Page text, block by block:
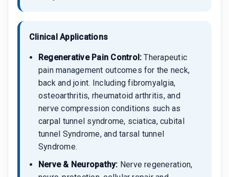
Clinical Applications
Regenerative Pain Control: Therapeutic
pain management outcomes for the neck,
back and joint. Including fibromyalgia,
osteoarthritis, rheumatoid arthritis, and
nerve compression conditions such as
carpal tunnel syndrome, sciatica, cubital
tunnel Syndrome, and tarsal tunnel
Syndrome.
Nerve & Neuropathy: Nerve regeneration,